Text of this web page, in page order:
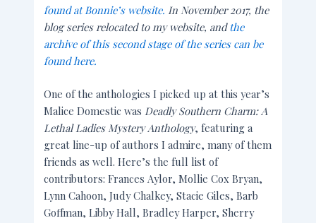
found at Bonnie’s website. In November 2017, the
blog series relocated to my website, andthe
archive of this second stage of the series can be
found here.
One of the anthologies I picked up at this year’s
Malice Domestic was Deadly Southern Charm: A
Lethal Ladies Mystery Anthology, featuring a
great line-up of authors I admire, many of them
friends as well. Here’s the full list of
contributors: Frances Aylor, Mollie Cox Bryan,
Lynn Cahoon, Judy Chalkey, Stacie Giles, Barb
Goffman, Libby Hall, Bradley Harper, Sherry